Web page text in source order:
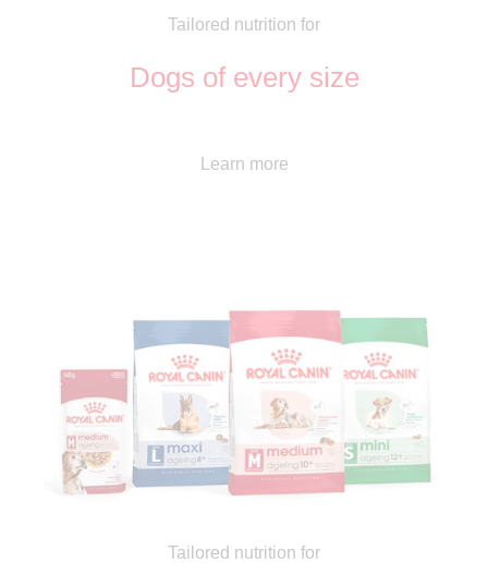
Tailored nutrition for
Dogs of every size
Learn more
Tailored nutrition for